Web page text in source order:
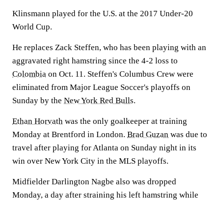
Klinsmann played for the U.S. at the 2017 Under-20
World Cup.
He replaces Zack Steffen, who has been playing with an
aggravated right hamstring since the 4-2 loss to
Colombia on Oct. 11. Steffen's Columbus Crew were
eliminated from Major League Soccer's playoffs on
Sunday by the New York Red Bulls.
Ethan Horvath was the only goalkeeper at training
Monday at Brentford in London. Brad Guzan was due to
travel after playing for Atlanta on Sunday night in its
win over New York City in the MLS playoffs.
Midfielder Darlington Nagbe also was dropped
Monday, a day after straining his left hamstring while